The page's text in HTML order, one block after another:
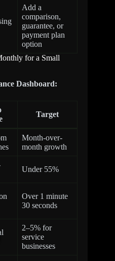
Add a
comparison,
guarantee, or
payment plan
option
for a Small
Dashboard:
Target
Month-over-
month growth
Under 55%
Over 1 minute
30 seconds
2–5% for
service
businesses